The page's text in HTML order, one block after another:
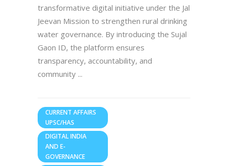
transformative digital initiative under the Jal
Jeevan Mission to strengthen rural drinking
water governance. By introducing the Sujal
Gaon ID, the platform ensures
transparency, accountability, and
community
CURRENT AFFAIRS
UPSC/HAS
DIGITAL INDIA
AND E-
GOVERNANCE